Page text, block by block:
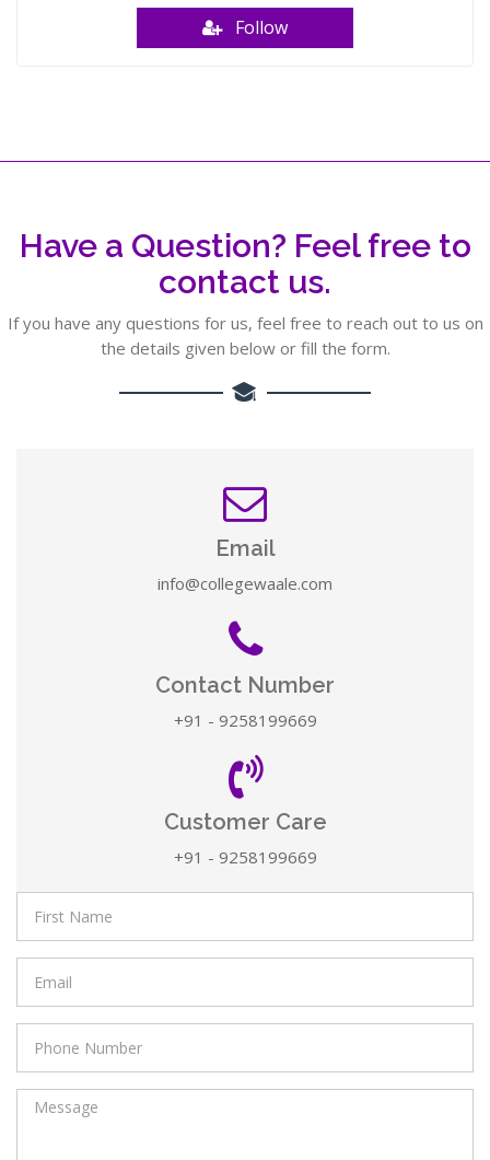
Follow
Have a Question? Feel free to
contact us.
If you have any questions for us, feel free to reach out to us on
the details given below or fill the form.
Email
info@collegewaale.com
Contact Number
+91 - 9258199669
Customer Care
+91 - 9258199669